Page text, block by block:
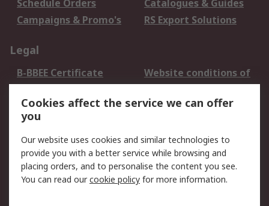
Schedule Orders
Catalogues & Guides
Campaigns & Promo's
RS Export Solutions
Legal
B-BBEE Certificate
Website conditions of
use
Terms and conditions
of Sale
Cookie Policy
Email Security
Privacy Policy -
Updated
PAIA Manual
Cookies affect the service we can offer
you
Our website uses cookies and similar technologies to
provide you with a better service while browsing and
placing orders, and to personalise the content you see.
You can read ourcookie policy for more information.